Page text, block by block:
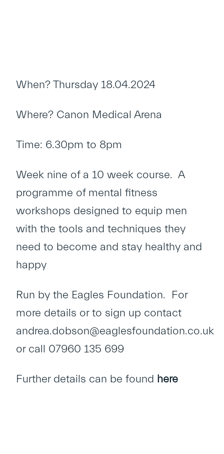
When? Thursday 18.04.2024
Where? Canon Medical Arena
Time: 6.30pm to 8pm
Week nine of a 10 week course. A
programme of mental fitness
workshops designed to equip men
with the tools and techniques they
need to become and stay healthy and
happy
Run by the Eagles Foundation. For
more details or to sign up contact
andrea.dobson@eaglesfoundation.co.uk
or call 07960 135 699
Further details can be found here